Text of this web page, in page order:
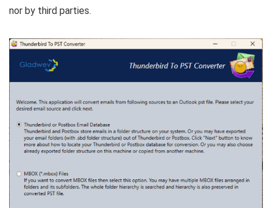
nor by third parties.